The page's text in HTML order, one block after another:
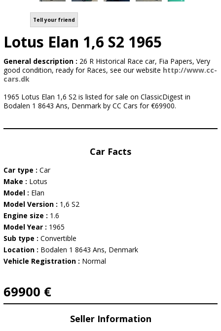
Tell your friend
Lotus Elan 1,6 S2 1965
General description : 26 R Historical Race car, Fia Papers, Very
good condition, ready for Races, see our website http://www.cc-
cars.dk
1965 Lotus Elan 1,6 S2 is listed for sale on ClassicDigest in
Bodalen 1 8643 Ans, Denmark by CC Cars for €69900.
Car Facts
Car type : Car
Make : Lotus
Model : Elan
Model Version : 1,6 S2
Engine size : 1.6
Model Year : 1965
Sub type : Convertible
Location : Bodalen 1 8643 Ans, Denmark
Vehicle Registration : Normal
69900 €
Seller Information